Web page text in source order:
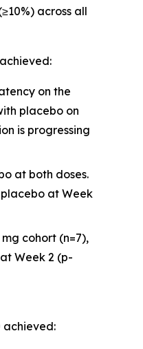
across all
on the
placebo on
is progressing
at both doses.
placebo at Week
cohort (n=7),
Week 2 (p-
achieved: